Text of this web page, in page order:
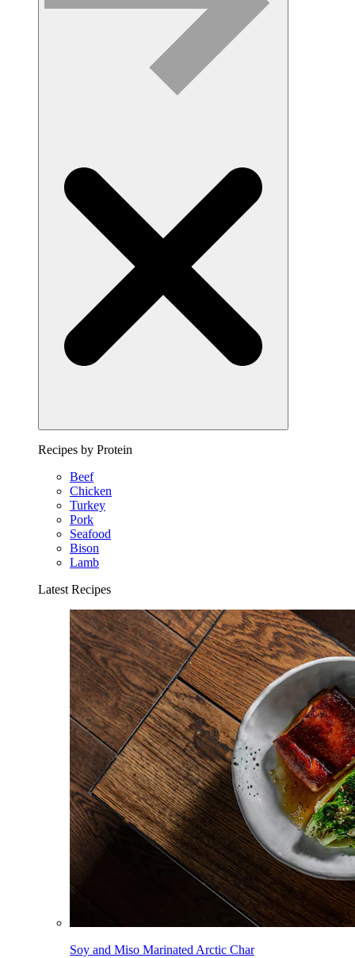
Recipes by Protein
Beef
Chicken
Turkey
Pork
Seafood
Bison
Lamb
Latest Recipes
Soy and Miso Marinated Arctic Char